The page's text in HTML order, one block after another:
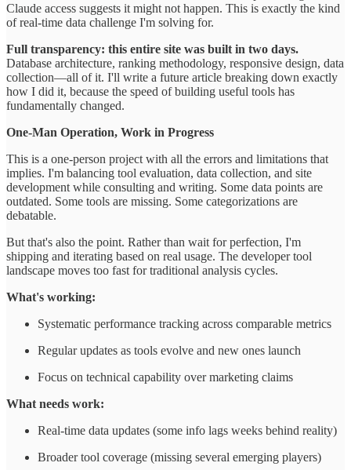
Claude access suggests it might not happen. This is exactly the kind
of real-time data challenge I'm solving for.
Full transparency: this entire site was built in two days.
Database architecture, ranking methodology, responsive design, data
collection—all of it. I'll write a future article breaking down exactly
how I did it, because the speed of building useful tools has
fundamentally changed.
One-Man Operation, Work in Progress
This is a one-person project with all the errors and limitations that
implies. I'm balancing tool evaluation, data collection, and site
development while consulting and writing. Some data points are
outdated. Some tools are missing. Some categorizations are
debatable.
But that's also the point. Rather than wait for perfection, I'm
shipping and iterating based on real usage. The developer tool
landscape moves too fast for traditional analysis cycles.
What's working:
Systematic performance tracking across comparable metrics
Regular updates as tools evolve and new ones launch
Focus on technical capability over marketing claims
What needs work:
Real-time data updates (some info lags weeks behind reality)
Broader tool coverage (missing several emerging players)